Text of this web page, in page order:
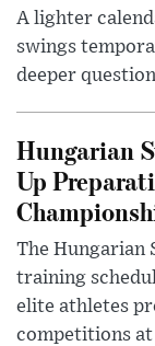
A lighter
swings
deeper
Hungarian
Up
The Hungarian
training
elite athletes
competitions at